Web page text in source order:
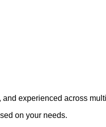
experienced across
on your needs.